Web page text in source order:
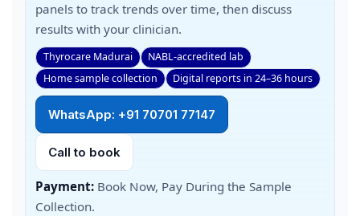
panels to track trends over time, then discuss
results with your clinician.
Thyrocare Madurai
NABL-accredited lab
Home sample collection
Digital reports in 24–36 hours
WhatsApp: +91 70701 77147
Call to book
Payment: Book Now, Pay During the Sample
Collection.